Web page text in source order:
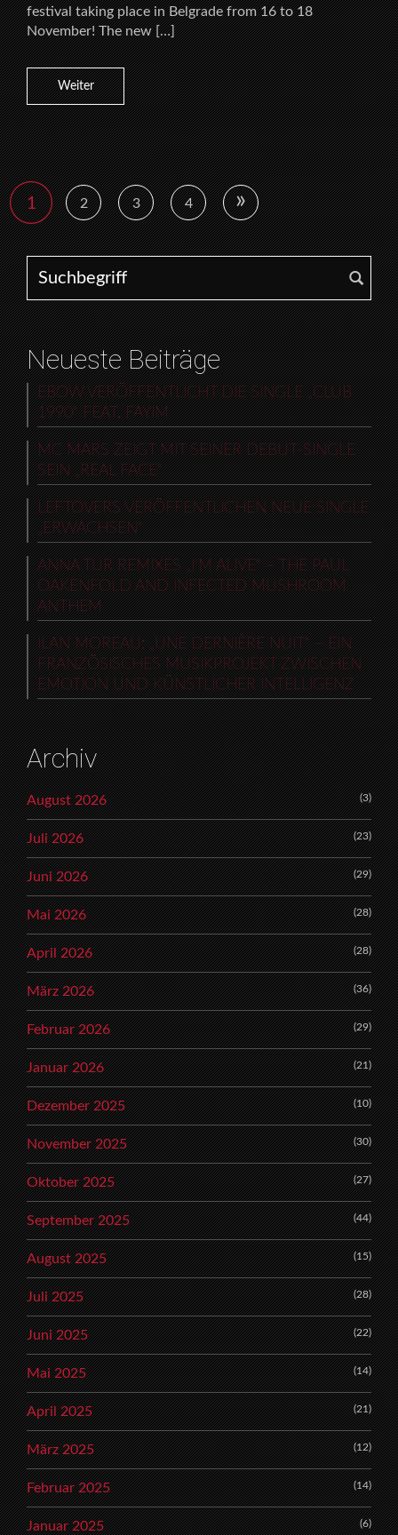
festival taking place in Belgrade from 16 to 18
November! The new […]
Weiter
1 2 3 4 »
Search for:
Neueste Beiträge
EBOW VERÖFFENTLICHT DIE SINGLE „CLUB
1990“ FEAT. FAYIM
MC MARS ZEIGT MIT SEINER DEBUT-SINGLE
SEIN „REAL FACE“
LEFTOVERS VERÖFFENTLICHEN NEUE SINGLE
„ERWACHSEN“
ANNA TUR REMIXES „I’M ALIVE“ – THE PAUL
OAKENFOLD AND INFECTED MUSHROOM
ANTHEM
ILAN MOREAU: „UNE DERNIÈRE NUIT“ – EIN
FRANZÖSISCHES MUSIKPROJEKT ZWISCHEN
EMOTION UND KÜNSTLICHER INTELLIGENZ
Archiv
August 2026 (3)
Juli 2026 (23)
Juni 2026 (29)
Mai 2026 (28)
April 2026 (28)
März 2026 (36)
Februar 2026 (29)
Januar 2026 (21)
Dezember 2025 (10)
November 2025 (30)
Oktober 2025 (27)
September 2025 (44)
August 2025 (15)
Juli 2025 (28)
Juni 2025 (22)
Mai 2025 (14)
April 2025 (21)
März 2025 (12)
Februar 2025 (14)
Januar 2025 (6)